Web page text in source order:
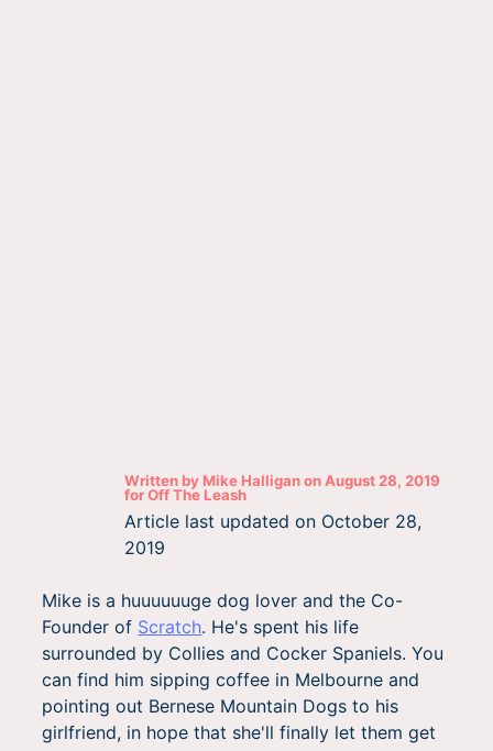
Written by Mike Halliganon August 28, 2019
forOff The Leash
Article last updated on October 28,
2019
Mike is a huuuuuuge dog lover and the Co-
Founder of Scratch. He's spent his life
surrounded by Collies and Cocker Spaniels. You
can find him sipping coffee in Melbourne and
pointing out Bernese Mountain Dogs to his
girlfriend, in hope that she'll finally let them get